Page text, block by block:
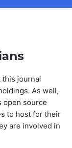
this journal
As well,
open source
to host for their
are involved in